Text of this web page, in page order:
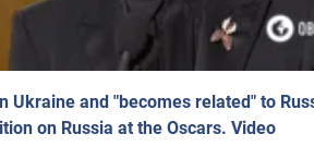
Ukraine and "becomes related" to
on Russia at the Oscars. Video